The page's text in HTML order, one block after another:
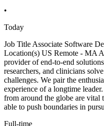
•
Today
Job Title Associate Software
Location(s) US Remote - MA
provider of end-to-end
researchers, and clinicians
challenges. We pair the
experience of a longtime
from around the globe are vital
able to push boundaries in
Full-time